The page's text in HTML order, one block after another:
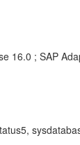
16.0 ; SAP